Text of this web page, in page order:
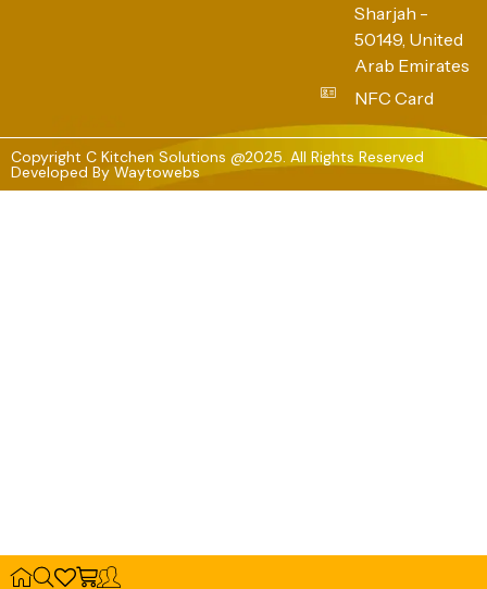
Sharjah -
50149, United
Arab Emirates
NFC Card
Copyright C Kitchen Solutions @2025. All Rights Reserved
Developed By Waytowebs